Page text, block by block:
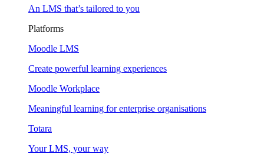
An LMS that’s tailored to you
Platforms
Moodle LMS
Create powerful learning experiences
Moodle Workplace
Meaningful learning for enterprise organisations
Totara
Your LMS, your way